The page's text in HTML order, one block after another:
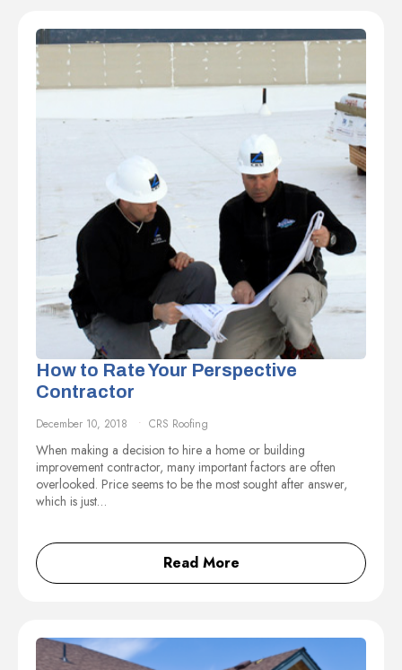
How to Rate Your Perspective
Contractor
December 10, 2018 CRS Roofing
When making a decision to hire a home or building
improvement contractor, many important factors are often
overlooked. Price seems to be the most sought after answer,
which is just…
Read More